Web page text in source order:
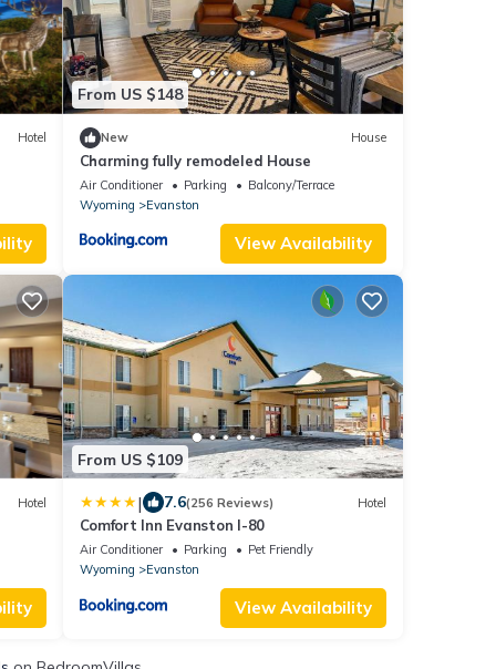
Hotel
From US $148
New House
Charming fully remodeled House
Air Conditioner Parking
Balcony/Terrace
Wyoming
Evanston
View Availability
Hotel
From US $109
| 7.6(256 Reviews) Hotel
Comfort Inn Evanston I-80
Air Conditioner Parking
Pet Friendly
Wyoming
Evanston
View Availability